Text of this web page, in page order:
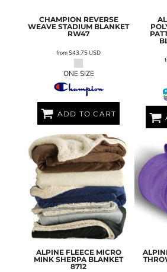
CHAMPION REVERSE
WEAVE STADIUM BLANKET
RW47
from$43.75USD
ONE SIZE
ADD TO CART
ALPINE FLEECE MICRO
MINK SHERPA BLANKET
8712